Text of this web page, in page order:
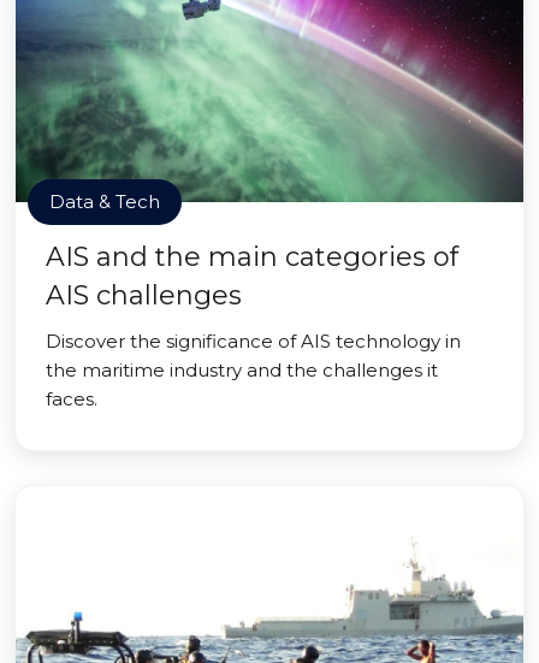
Data & Tech
AIS and the main categories of
AIS challenges
Discover the significance of AIS technology in
the maritime industry and the challenges it
faces.